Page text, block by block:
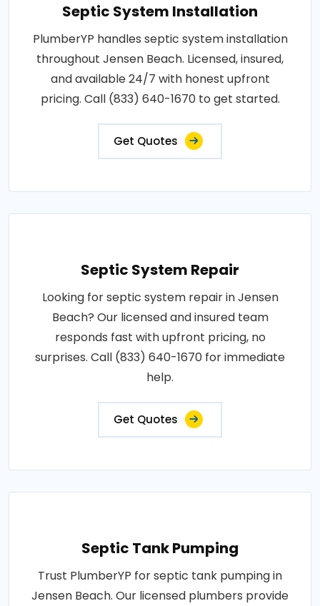
Septic System Installation
PlumberYP handles septic system installation
throughout Jensen Beach. Licensed, insured,
and available 24/7 with honest upfront
pricing. Call (833) 640-1670 to get started.
Get Quotes
Septic System Repair
Looking for septic system repair in Jensen
Beach? Our licensed and insured team
responds fast with upfront pricing, no
surprises. Call (833) 640-1670 for immediate
help.
Get Quotes
Septic Tank Pumping
Trust PlumberYP for septic tank pumping in
Jensen Beach. Our licensed plumbers provide